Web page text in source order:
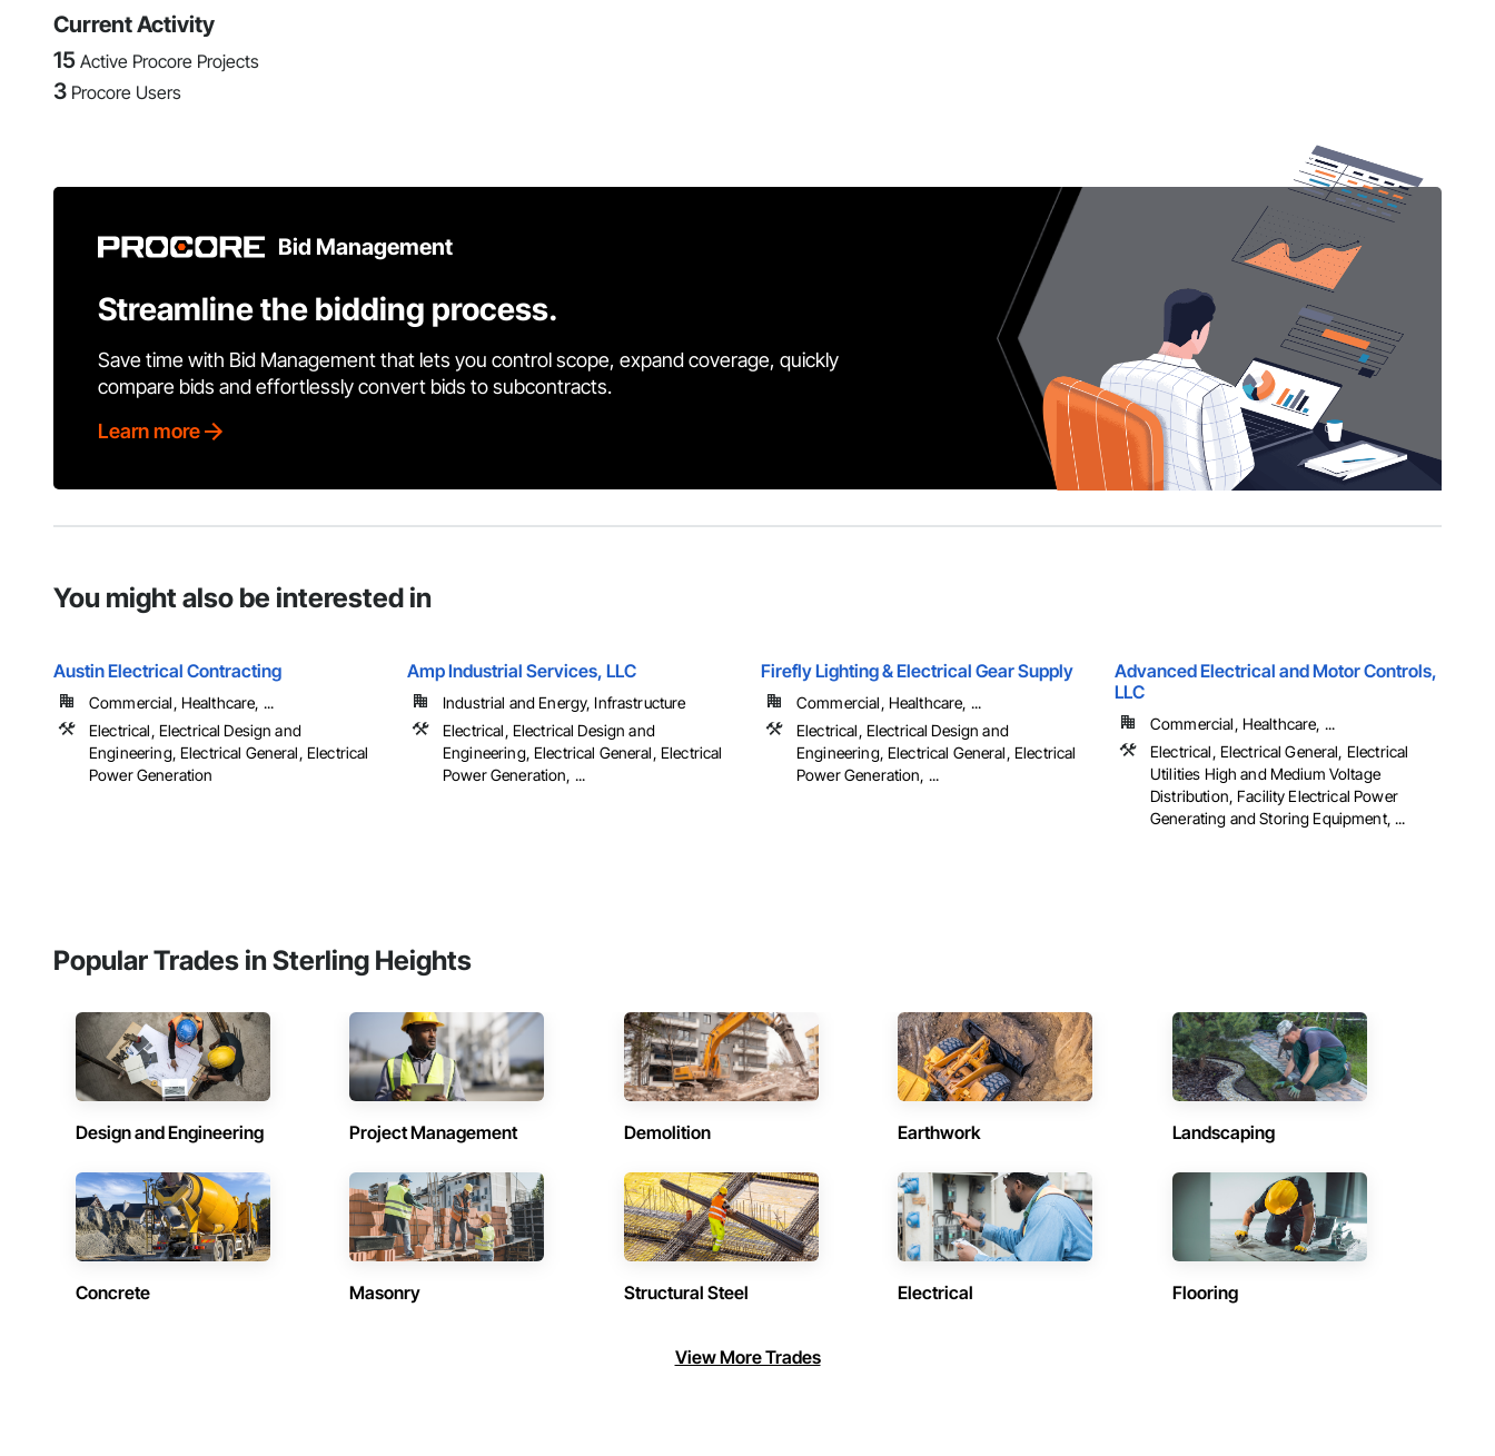
Current Activity
15 Active Procore Projects
3 Procore Users
Bid Management
Streamline the bidding process.
Save time with Bid Management that lets you control scope, expand coverage, quickly
compare bids and effortlessly convert bids to subcontracts.
Learn more
You might also be interested in
Austin Electrical Contracting
Commercial, Healthcare, ...
Electrical, Electrical Design and
Engineering, Electrical General, Electrical
Power Generation
Amp Industrial Services, LLC
Industrial and Energy, Infrastructure
Electrical, Electrical Design and
Engineering, Electrical General, Electrical
Power Generation, ...
Firefly Lighting & Electrical Gear Supply
Commercial, Healthcare, ...
Electrical, Electrical Design and
Engineering, Electrical General, Electrical
Power Generation, ...
Advanced Electrical and Motor Controls,
LLC
Commercial, Healthcare, ...
Electrical, Electrical General, Electrical
Utilities High and Medium Voltage
Distribution, Facility Electrical Power
Generating and Storing Equipment, ...
Popular Trades in Sterling Heights
Design and Engineering Project Management Demolition Earthwork Landscaping
Concrete Masonry Structural Steel Electrical Flooring
View More Trades